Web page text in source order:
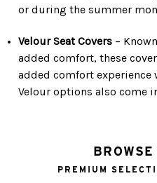
or during the summer
Velour Seat Covers –
added comfort, these
added comfort experience
Velour options also come
PREMIUM